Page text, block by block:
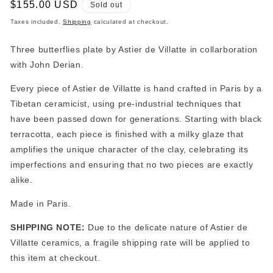
Regular
price
$155.00 USD Sold out
Taxes included.Shipping calculated at checkout.
Three butterflies plate by Astier de Villatte in collarboration
with John Derian.
Every piece of Astier de Villatte is hand crafted in Paris by a
Tibetan ceramicist, using pre-industrial techniques that
have been passed down for generations. Starting with black
terracotta, each piece is finished with a milky glaze that
amplifies the unique character of the clay, celebrating its
imperfections and ensuring that no two pieces are exactly
alike.
Made in Paris.
SHIPPING NOTE: Due to the delicate nature of Astier de
Villatte ceramics, a fragile shipping rate will be applied to
this item at checkout.